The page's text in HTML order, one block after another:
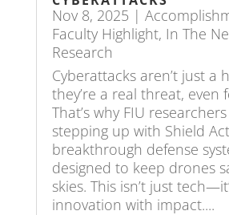
Nov 8, 2025 |
Faculty Highlight, In The
Research
Cyberattacks aren’t just a
they’re a real threat, even
That’s why FIU
stepping up with Shield
breakthrough defense
designed to keep drones
skies. This isn’t just
innovation with impact....